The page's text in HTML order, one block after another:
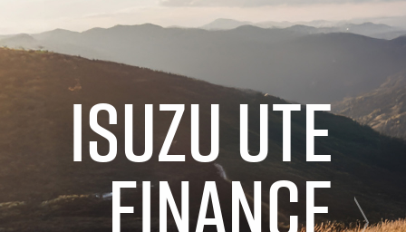
ABOUT ISUZU UTE
HISTORY TIMELINE
CAREERS
CONTACT US
ISUZU UTE
FINANCE